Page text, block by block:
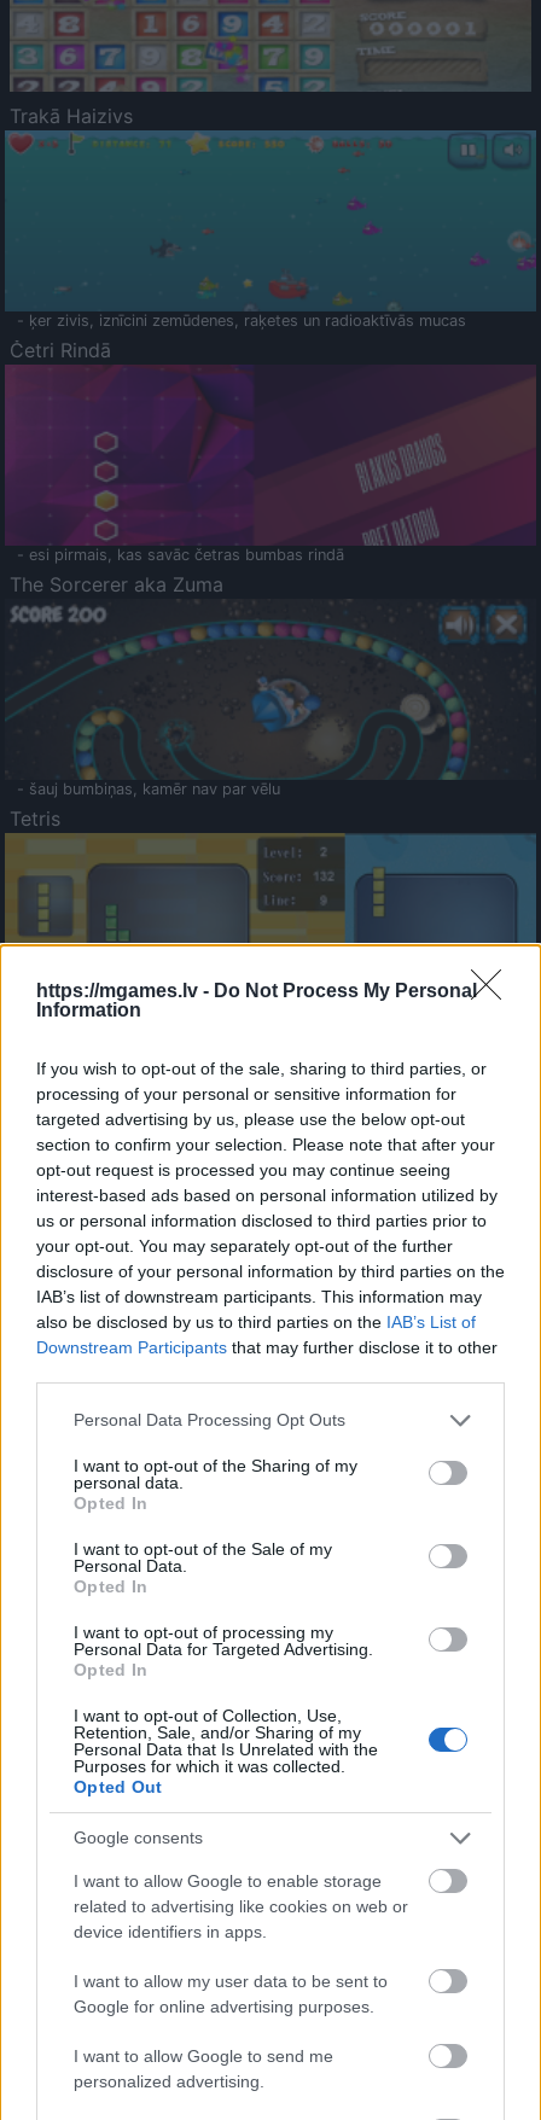
https://mgames.lv - Do Not Process My Personal
Information
If you wish to opt-out of the sale, sharing to third parties, or
processing of your personal or sensitive information for
targeted advertising by us, please use the below opt-out
section to confirm your selection. Please note that after your
opt-out request is processed you may continue seeing
interest-based ads based on personal information utilized by
us or personal information disclosed to third parties prior to
your opt-out. You may separately opt-out of the further
disclosure of your personal information by third parties on the
IAB’s list of downstream participants. This information may
also be disclosed by us to third parties on the IAB’s List of
Downstream Participants that may further disclose it to other
Please note that this website/app uses one or more Google
not limited to your visit or usage behaviour. You may click to
grant or deny consent to Google and its third-party tags to
use your data for below specified purposes in below Google
consent section.
Personal Data Processing Opt Outs
I want to opt-out of the Sharing of my
personal data.
Opted In
I want to opt-out of the Sale of my
Personal Data.
Opted In
I want to opt-out of processing my
Personal Data for Targeted Advertising.
Opted In
I want to opt-out of Collection, Use,
Retention, Sale, and/or Sharing of my
Personal Data that Is Unrelated with the
Purposes for which it was collected.
Opted Out
Google consents
I want to allow Google to enable storage
related to advertising like cookies on web or
device identifiers in apps.
I want to allow my user data to be sent to
Google for online advertising purposes.
I want to allow Google to send me
personalized advertising.
Trakā Haizivs
- ķer zivis, iznīcini zemūdenes, raķetes un radioaktīvās mucas
Četri Rindā
- esi pirmais, kas savāc četras bumbas rindā
The Sorcerer aka Zuma
- šauj bumbiņas, kamēr nav par vēlu
Tetris
- sameklē vienādas saldumu kārtis.
Bīdāmā Puzzle
- saliec bildi, bīdot tās gabaliņus.
Mahjong Solitare
- atrodi visus kāršu pārus.
Katanas Augļi
- pāršķel pēc iespējas vairāk augļu.
Indiana un Zelta Galvaskauss